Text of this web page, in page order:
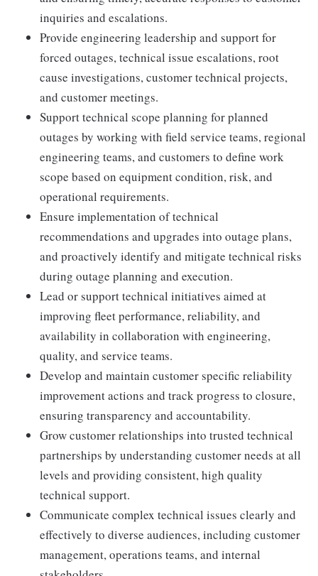
inquiries and escalations.
Provide engineering leadership and support for
forced outages, technical issue escalations, root
cause investigations, customer technical projects,
and customer meetings.
Support technical scope planning for planned
outages by working with field service teams, regional
engineering teams, and customers to define work
scope based on equipment condition, risk, and
operational requirements.
Ensure implementation of technical
recommendations and upgrades into outage plans,
and proactively identify and mitigate technical risks
during outage planning and execution.
Lead or support technical initiatives aimed at
improving fleet performance, reliability, and
availability in collaboration with engineering,
quality, and service teams.
Develop and maintain customer specific reliability
improvement actions and track progress to closure,
ensuring transparency and accountability.
Grow customer relationships into trusted technical
partnerships by understanding customer needs at all
levels and providing consistent, high quality
technical support.
Communicate complex technical issues clearly and
effectively to diverse audiences, including customer
management, operations teams, and internal